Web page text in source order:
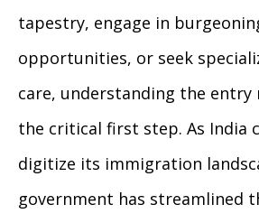
tapestry, engage in
opportunities, or seek
care, understanding the entry
the critical first step. As India
digitize its immigration
government has streamlined